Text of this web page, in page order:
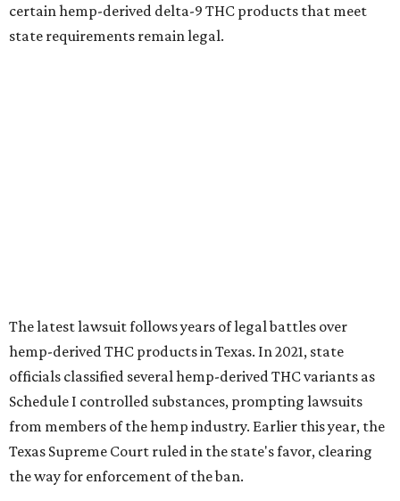
certain hemp-derived delta-9 THC products that meet
state requirements remain legal.
The latest lawsuit follows years of legal battles over
hemp-derived THC products in Texas. In 2021, state
officials classified several hemp-derived THC variants as
Schedule I controlled substances, prompting lawsuits
from members of the hemp industry. Earlier this year, the
Texas Supreme Court ruled in the state's favor, clearing
the way for enforcement of the ban.